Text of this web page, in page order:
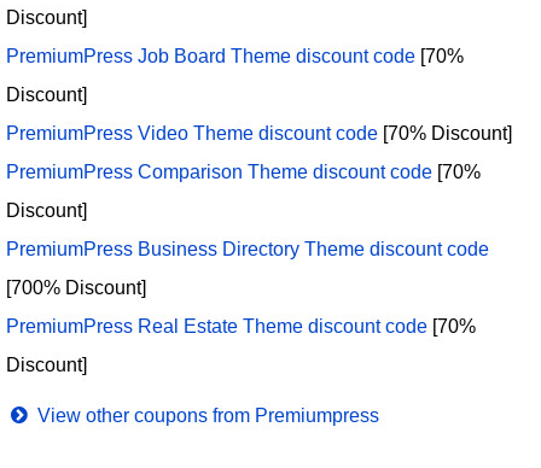
Discount]
PremiumPress Job Board Theme discount code [70%
Discount]
PremiumPress Video Theme discount code [70% Discount]
PremiumPress Comparison Theme discount code [70%
Discount]
PremiumPress Business Directory Theme discount code
[700% Discount]
PremiumPress Real Estate Theme discount code [70%
Discount]
View other coupons from Premiumpress